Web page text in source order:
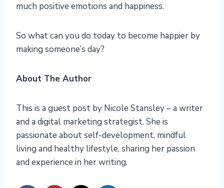
much positive emotions and happiness.
So what can you do today to become happier by
making someone’s day?
About The Author
This is a guest post by Nicole Stansley – a writer
and a digital marketing strategist. She is
passionate about self-development, mindful
living and healthy lifestyle, sharing her passion
and experience in her writing.